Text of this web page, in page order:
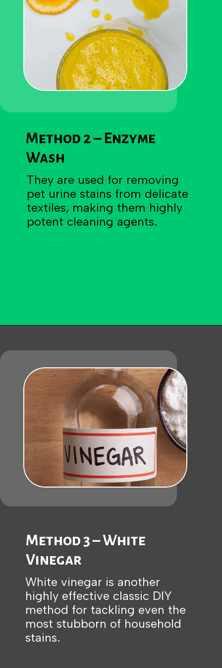
Method 2 – Enzyme
Wash
They are used for removing
pet urine stains from delicate
textiles, making them highly
potent cleaning agents.
Method 3 – White
Vinegar
White vinegar is another
highly effective classic DIY
method for tackling even the
most stubborn of household
stains.